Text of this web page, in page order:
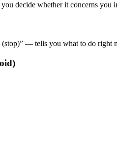
decide whether it concerns you
— tells you what to do right